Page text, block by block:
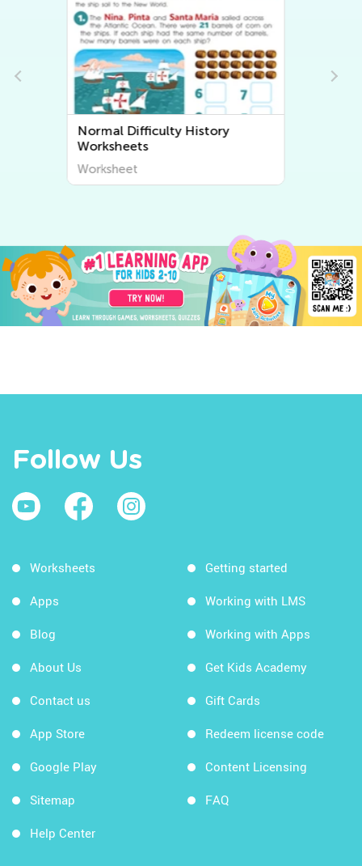
Normal Difficulty Community
Worksheets
Worksheet
Follow Us
Worksheets
Apps
Blog
About Us
Contact us
App Store
Google Play
Sitemap
Help Center
Getting started
Working with LMS
Working with Apps
Get Kids Academy
Gift Cards
Redeem license code
Content Licensing
FAQ